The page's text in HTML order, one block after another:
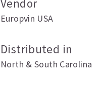
Vendor
Europvin USA
Distributed in
North & South Carolina